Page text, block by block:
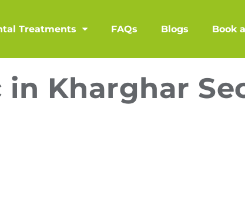
Treatments FAQs Blogs Book
Kharghar